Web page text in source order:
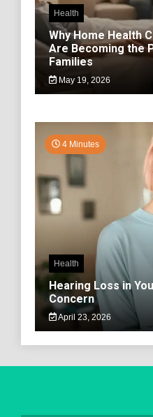
Health
Why Home Health
Are Becoming the
Families
May 19, 2026
4 Minutes
Health
Hearing Loss in
Concern
April 23, 2026